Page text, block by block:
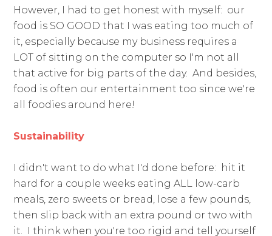
However, I had to get honest with myself: our
food is SO GOOD that I was eating too much of
it, especially because my business requires a
LOT of sitting on the computer so I'm not all
that active for big parts of the day. And besides,
food is often our entertainment too since we're
all foodies around here!
Sustainability
I didn't want to do what I'd done before: hit it
hard for a couple weeks eating ALL low-carb
meals, zero sweets or bread, lose a few pounds,
then slip back with an extra pound or two with
it. I think when you're too rigid and tell yourself